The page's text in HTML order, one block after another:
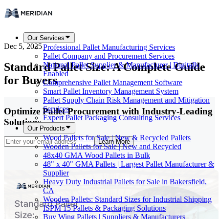
Our Services
Professional Pallet Manufacturing Services
Pallet Company and Procurement Services
National Pallet Supplier & Manufacturer | Digitally
Enabled
Comprehensive Pallet Management Software
Smart Pallet Inventory Management System
Pallet Supply Chain Risk Management and Mitigation
Services
Expert Pallet Packaging Consulting Services
Our Products
Wood Pallets for Sale | New & Recycled Pallets
Wooden Pallets for Sale | New and Recycled
48x40 GMA Wood Pallets in Bulk
48" x 40" GMA Pallets | Largest Pallet Manufacturer &
Supplier
Heavy Duty Industrial Pallets for Sale in Bakersfield,
CA
Wooden Pallets: Standard Sizes for Industrial Shipping
ISPM 15 Pallets & Packaging Solutions
Buy Wing Pallets | Suppliers & Manufacturers
Dec 5, 2025
Standard Pallet Size: A Complete Guide
for Buyers
Optimize Pallet Procurement with Industry-Leading
Solutions
Learn More